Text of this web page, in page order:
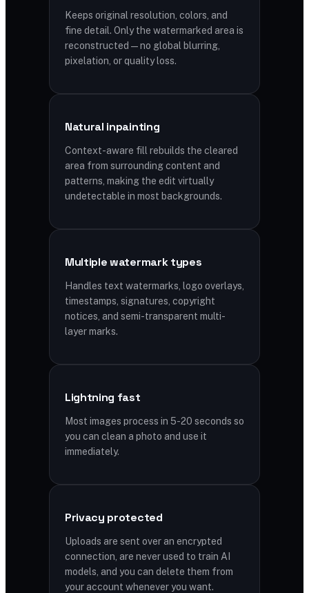
Keeps original resolution, colors, and
fine detail. Only the watermarked area is
reconstructed — no global blurring,
pixelation, or quality loss.
Natural inpainting
Context-aware fill rebuilds the cleared
area from surrounding content and
patterns, making the edit virtually
undetectable in most backgrounds.
Multiple watermark types
Handles text watermarks, logo overlays,
timestamps, signatures, copyright
notices, and semi-transparent multi-
layer marks.
Lightning fast
Most images process in 5-20 seconds so
you can clean a photo and use it
immediately.
Privacy protected
Uploads are sent over an encrypted
connection, are never used to train AI
models, and you can delete them from
your account whenever you want.